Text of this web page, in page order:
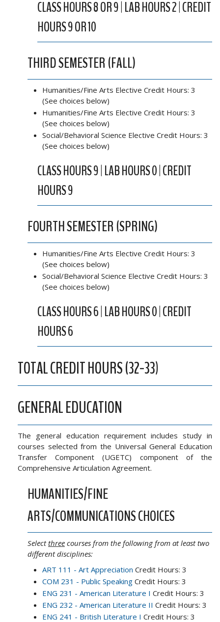
CLASS HOURS 8 OR 9 | LAB HOURS 2 | CREDIT
HOURS 9 OR 10
THIRD SEMESTER (FALL)
Humanities/Fine Arts Elective Credit Hours: 3
(See choices below)
Humanities/Fine Arts Elective Credit Hours: 3
(See choices below)
Social/Behavioral Science Elective Credit Hours: 3
(See choices below)
CLASS HOURS 9 | LAB HOURS 0 | CREDIT
HOURS 9
FOURTH SEMESTER (SPRING)
Humanities/Fine Arts Elective Credit Hours: 3
(See choices below)
Social/Behavioral Science Elective Credit Hours: 3
(See choices below)
CLASS HOURS 6 | LAB HOURS 0 | CREDIT
HOURS 6
TOTAL CREDIT HOURS (32-33)
GENERAL EDUCATION
The general education requirement includes study in
courses selected from the Universal General Education
Transfer Component (UGETC) component of the
Comprehensive Articulation Agreement.
HUMANITIES/FINE
ARTS/COMMUNICATIONS CHOICES
Selectthree courses from the following from at least two
different disciplines:
ART 111 - Art Appreciation Credit Hours: 3
COM 231 - Public Speaking Credit Hours: 3
ENG 231 - American Literature I Credit Hours: 3
ENG 232 - American Literature II Credit Hours: 3
ENG 241 - British Literature I Credit Hours: 3